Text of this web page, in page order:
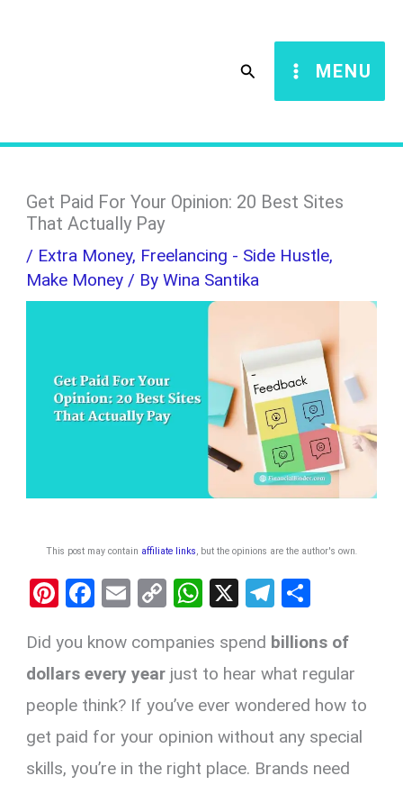
Search MENU
Get Paid For Your Opinion: 20 Best Sites
That Actually Pay
/ Extra Money, Freelancing - Side Hustle,
Make Money / ByWina Santika
This post may contain affiliate links , but the opinions are the author's own
Pi
er
es
t
F
ce
b
o
o
k
E
ail
C
py
Li
n
k
W
at
s
A
p
p
X
T
e
gr
a
m
ar
e
Did you know companies spend billions of
dollars every year just to hear what regular
people think? If you’ve ever wondered how to
get paid for your opinion without any special
skills, you’re in the right place. Brands need
c